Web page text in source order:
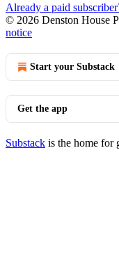
Already a paid
© 2026 Denston House
notice
Start your Substack
Get the app
Substack is the home for